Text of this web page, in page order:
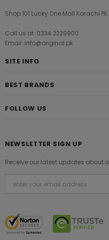
Shop 101 Lucky One Mall Karachi Pk
Call us at: 0334 2229900
Email: info@original.pk
SITE INFO
BEST BRANDS
FOLLOW US
NEWSLETTER SIGN UP
Receive our latest updates about